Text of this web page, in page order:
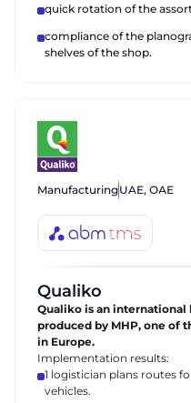
quick rotation of the
compliance of the
shelves of the shop.
ManufacturingUAE, ОАЕ
Qualiko
Qualiko is an
produced by MHP, one of
in Europe.
Implementation results:
1 logistician plans routes
vehicles.